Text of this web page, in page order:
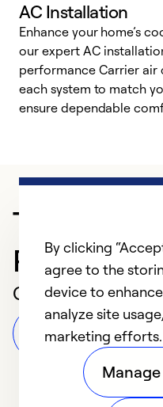
AC Installation
Enhance your home’s
our expert AC
performance Carrier
each system to match
ensure dependable
Trusted
Customer
Leave a Review
By clicking
agree to the
device to
analyze site
marketing efforts.